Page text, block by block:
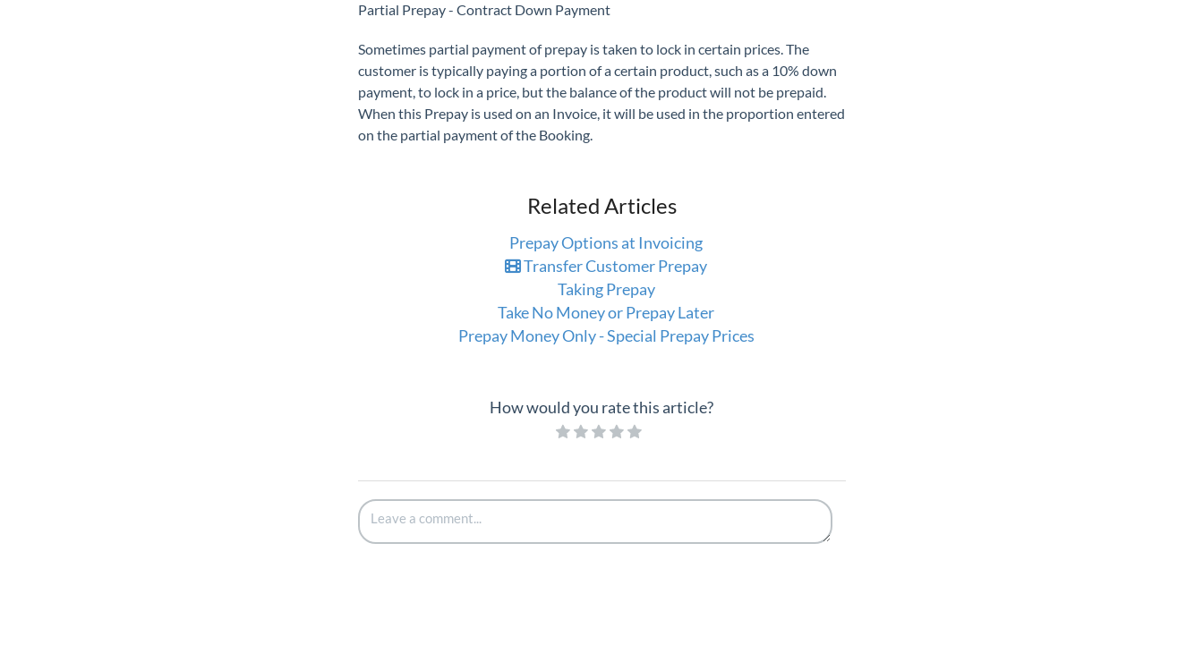
Partial Prepay - Contract Down Payment
Sometimes partial payment of prepay is taken to lock in certain prices. The
customer is typically paying a portion of a certain product, such as a 10% down
payment, to lock in a price, but the balance of the product will not be prepaid.
When this Prepay is used on an Invoice, it will be used in the proportion entered
on the partial payment of the Booking.
Related Articles
Prepay Options at Invoicing
Transfer Customer Prepay
Taking Prepay
Take No Money or Prepay Later
Prepay Money Only - Special Prepay Prices
How would you rate this article?